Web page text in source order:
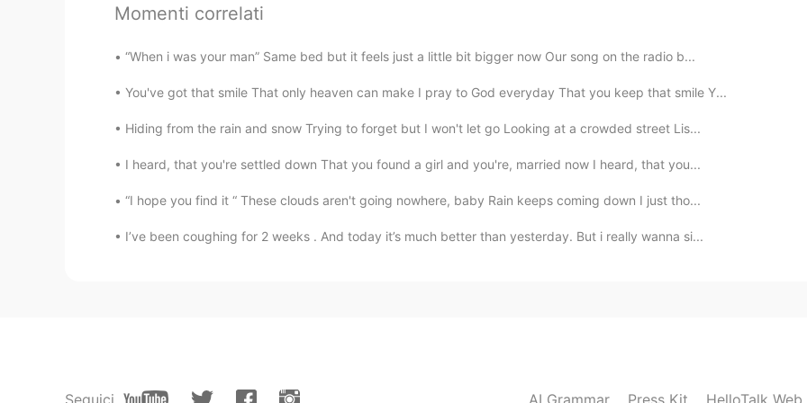
CN EN
@Jackie陈小柏 hahah , very nice . Thank you for singing along with me .☺☺☺☺
CN EN
my singer girl🎶
VI EN
Momenti correlati
“When i was your man” Same bed but it feels just a little bit bigger now Our song on the radio b...
You've got that smile That only heaven can make I pray to God everyday That you keep that smile Y...
Hiding from the rain and snow Trying to forget but I won't let go Looking at a crowded street Lis...
I heard, that you're settled down That you found a girl and you're, married now I heard, that you...
“I hope you find it “ These clouds aren't going nowhere, baby Rain keeps coming down I just tho...
I’ve been coughing for 2 weeks . And today it’s much better than yesterday. But i really wanna si...
Seguici AI Grammar Press Kit HelloTalk Web